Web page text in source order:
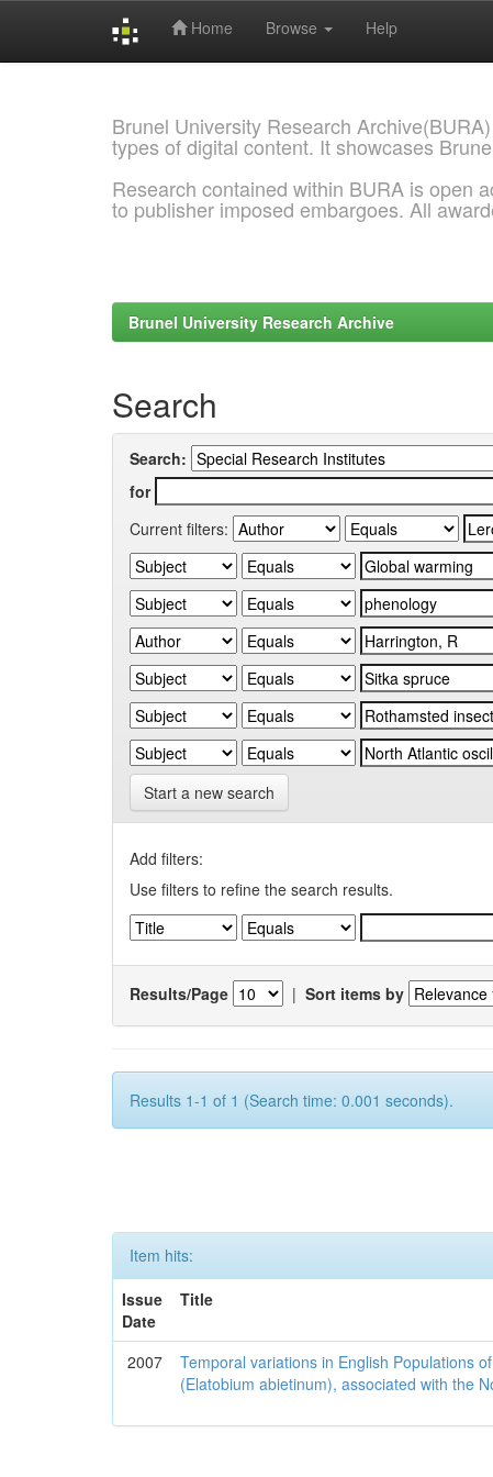
Home Browse Help
Brunel University Research
types of digital content. It showcases
Research contained within BURA is open
to publisher imposed embargoes. All
Brunel University Research Archive
Search
Search:
for
Current filters:
Start a new search
Add filters:
Use filters to refine the search results.
Results/Page | Sort items by
Results 1-1 of 1 (Search time: 0.001 seconds).
Item hits:
Issue
Date
Title
2007
Temporal variations in English Populations
(Elatobium abietinum), associated with the